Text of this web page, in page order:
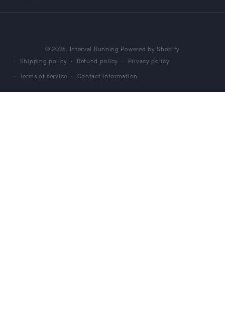
© 2026, Interval Running Powered by Shopify
Shipping policy
Refund policy
Privacy policy
Terms of service
Contact information